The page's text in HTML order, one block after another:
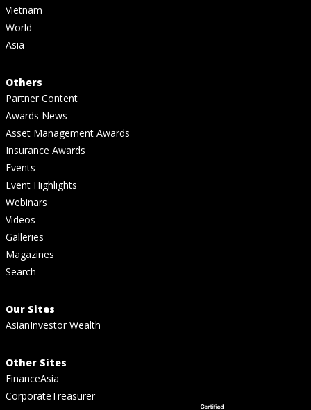
Vietnam
World
Asia
Others
Partner Content
Awards News
Asset Management Awards
Insurance Awards
Events
Event Highlights
Webinars
Videos
Galleries
Magazines
Search
Our Sites
AsianInvestor Wealth
Other Sites
FinanceAsia
CorporateTreasurer